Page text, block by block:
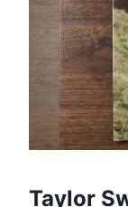
Taylor